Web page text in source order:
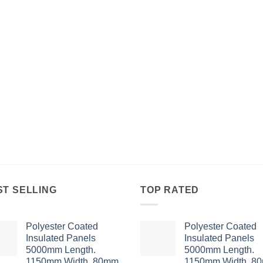
SELLING
Polyester Coated
Insulated Panels
5000mm Length.
TOP RATED
Polyester Coated
Insulated Panels
5000mm Length.